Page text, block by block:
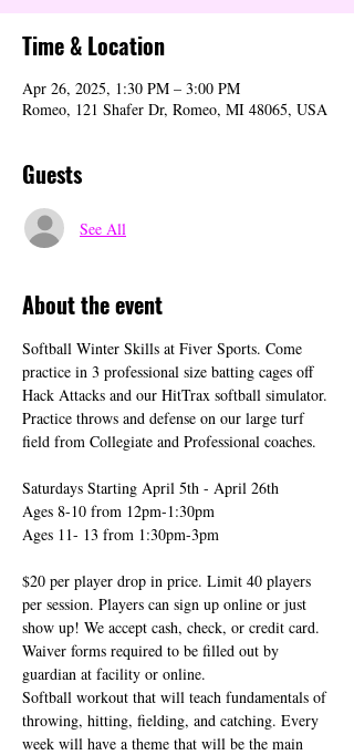
Time & Location
Apr 26, 2025, 1:30 PM – 3:00 PM
Romeo, 121 Shafer Dr, Romeo, MI 48065, USA
Guests
See All
About the event
Softball Winter Skills at Fiver Sports. Come
practice in 3 professional size batting cages off
Hack Attacks and our HitTrax softball simulator.
Practice throws and defense on our large turf
field from Collegiate and Professional coaches.
Saturdays Starting April 5th - April 26th
Ages 8-10 from 12pm-1:30pm
Ages 11- 13 from 1:30pm-3pm
$20 per player drop in price. Limit 40 players
per session. Players can sign up online or just
show up! We accept cash, check, or credit card.
Waiver forms required to be filled out by
guardian at facility or online.
Softball workout that will teach fundamentals of
throwing, hitting, fielding, and catching. Every
week will have a theme that will be the main